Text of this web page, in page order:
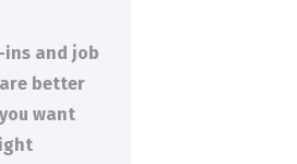
ins and job
better
want